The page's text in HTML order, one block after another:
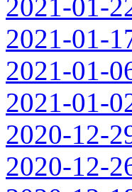
2021-01-
2021-01-
2021-01-
2021-01-
2020-12-
2020-12-